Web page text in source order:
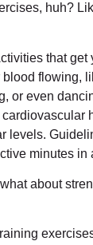
huh?
that get
flowing,
or even
levels.
minutes in
about